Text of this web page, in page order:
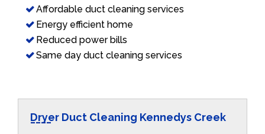
Affordable duct cleaning services
Energy efficient home
Reduced power bills
Same day duct cleaning services
Dryer Duct Cleaning Kennedys Creek